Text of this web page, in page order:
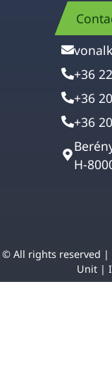
+36
+36
+36
H-
© All rights reserved |
Unit |